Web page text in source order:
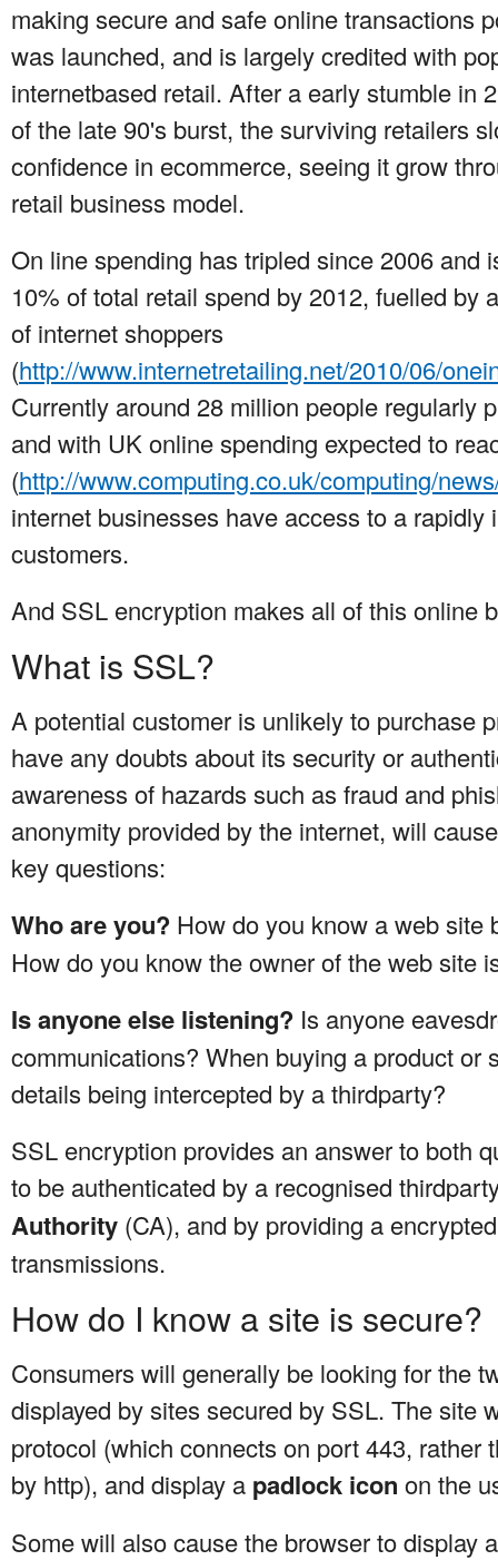
making secure and safe online transactions
was launched, and is largely credited with
internetbased retail. After a early stumble in
of the late 90's burst, the surviving retailers
confidence in ecommerce, seeing it grow
retail business model.
On line spending has tripled since 2006 and
10% of total retail spend by 2012, fuelled by
of internet shoppers
(http://www.internetretailing.net/2010/06/
Currently around 28 million people regularly
and with UK online spending expected to
(http://www.computing.co.uk/computing/
internet businesses have access to a rapidly
customers.
And SSL encryption makes all of this online
What is SSL?
A potential customer is unlikely to purchase
have any doubts about its security or
awareness of hazards such as fraud and
anonymity provided by the internet, will
key questions:
Who are you? How do you know a web site
How do you know the owner of the web site
Is anyone else listening? Is anyone
communications? When buying a product or
details being intercepted by a thirdparty?
SSL encryption provides an answer to both
to be authenticated by a recognised
Authority (CA), and by providing a
transmissions.
How do I know a site is secure?
Consumers will generally be looking for the
displayed by sites secured by SSL. The site
protocol (which connects on port 443, rather
by http), and display a padlock icon on the
Some will also cause the browser to display